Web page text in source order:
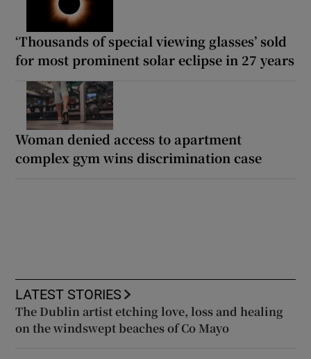
‘Thousands of special viewing glasses’ sold
for most prominent solar eclipse in 27 years
Woman denied access to apartment
complex gym wins discrimination case
LATEST STORIES
The Dublin artist etching love, loss and healing
on the windswept beaches of Co Mayo